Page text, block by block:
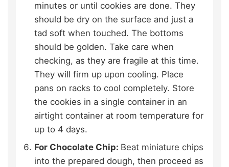
minutes or until cookies are done. They
should be dry on the surface and just a
tad soft when touched. The bottoms
should be golden. Take care when
checking, as they are fragile at this time.
They will firm up upon cooling. Place
pans on racks to cool completely. Store
the cookies in a single container in an
airtight container at room temperature for
up to 4 days.
For Chocolate Chip: Beat miniature chips
into the prepared dough, then proceed as